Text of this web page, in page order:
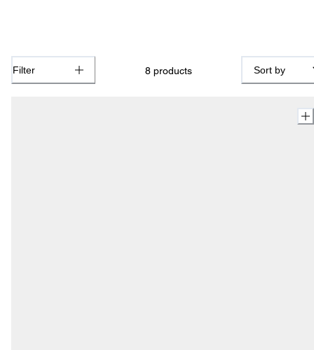
Filter 8 products Sort by